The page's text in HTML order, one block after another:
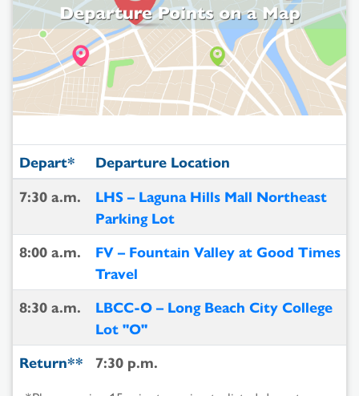
Depart*
Departure Location
7:30 a.m.
LHS – Laguna Hills Mall Northeast
Parking Lot
8:00 a.m.
FV – Fountain Valley at Good Times
Travel
8:30 a.m.
LBCC-O – Long Beach City College
Lot "O"
Return**
7:30 p.m.